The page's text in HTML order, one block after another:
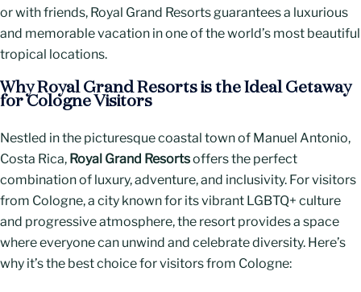
or with friends, Royal Grand Resorts guarantees a luxurious
and memorable vacation in one of the world’s most beautiful
tropical locations.
Why Royal Grand Resorts is the Ideal Getaway
for Cologne Visitors
Nestled in the picturesque coastal town of Manuel Antonio,
Costa Rica, Royal Grand Resortsoffers the perfect
combination of luxury, adventure, and inclusivity. For visitors
from Cologne, a city known for its vibrant LGBTQ+ culture
and progressive atmosphere, the resort provides a space
where everyone can unwind and celebrate diversity. Here’s
why it’s the best choice for visitors from Cologne: